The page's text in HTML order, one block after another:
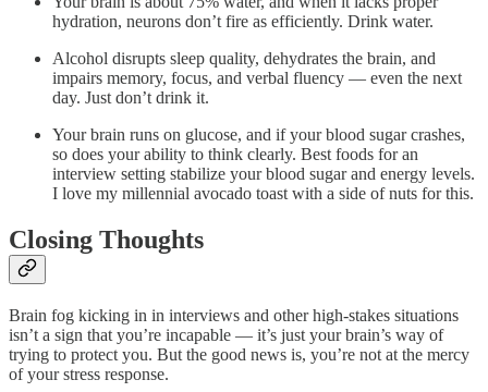
hydration, neurons don’t fire as efficiently. Drink water.
Alcohol disrupts sleep quality, dehydrates the brain, and
impairs memory, focus, and verbal fluency — even the next
day. Just don’t drink it.
Your brain runs on glucose, and if your blood sugar crashes,
so does your ability to think clearly. Best foods for an
interview setting stabilize your blood sugar and energy levels.
I love my millennial avocado toast with a side of nuts for this.
Closing Thoughts
Brain fog kicking in in interviews and other high-stakes situations
isn’t a sign that you’re incapable — it’s just your brain’s way of
trying to protect you. But the good news is, you’re not at the mercy
of your stress response.